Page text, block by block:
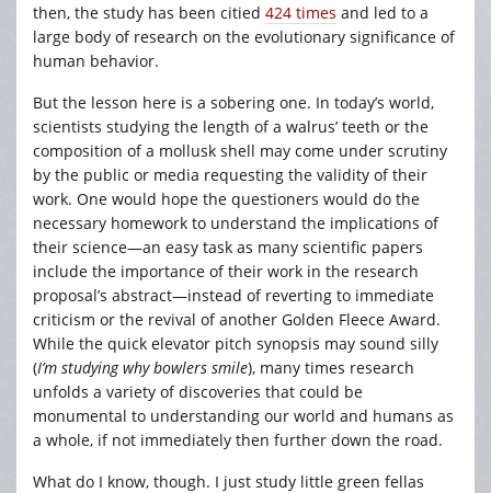
then, the study has been citied 424 times and led to a
large body of research on the evolutionary significance of
human behavior.
But the lesson here is a sobering one. In today’s world,
scientists studying the length of a walrus’ teeth or the
composition of a mollusk shell may come under scrutiny
by the public or media requesting the validity of their
work. One would hope the questioners would do the
necessary homework to understand the implications of
their science—an easy task as many scientific papers
include the importance of their work in the research
proposal’s abstract—instead of reverting to immediate
criticism or the revival of another Golden Fleece Award.
While the quick elevator pitch synopsis may sound silly
(I’m studying why bowlers smile), many times research
unfolds a variety of discoveries that could be
monumental to understanding our world and humans as
a whole, if not immediately then further down the road.
What do I know, though. I just study little green fellas